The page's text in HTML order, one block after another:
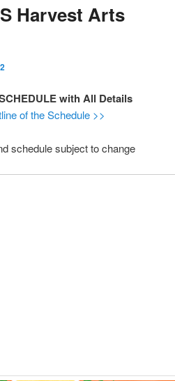
Harvest Arts
with All Details
of the Schedule >>
schedule subject to change